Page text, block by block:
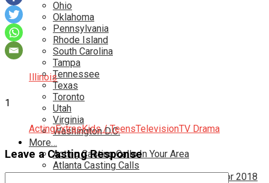
Ohio
Oklahoma
Pennsylvania
Rhode Island
South Carolina
Tampa
Tennessee
Texas
Toronto
Utah
Virginia
Washington D.C.
More…
Acting Casting Calls In Your Area
Atlanta Casting Calls
Attention Parents – Find Teen Castings For 2018
Illinois
1
ActingExtrasKids / TeensTelevisionTV Drama
Leave a Casting Response